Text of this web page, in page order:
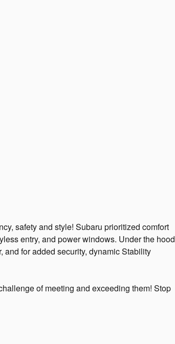
safety and style! Subaru prioritized comfort
entry, and power windows. Under the hood
for added security, dynamic Stability
of meeting and exceeding them! Stop